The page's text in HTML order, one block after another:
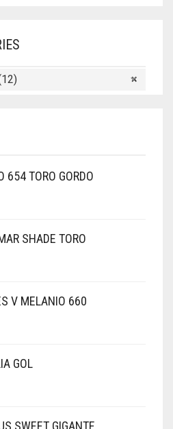
×
654 TORO GORDO
SHADE TORO
V MELANIO 660
GOL
SWEET GIGANTE